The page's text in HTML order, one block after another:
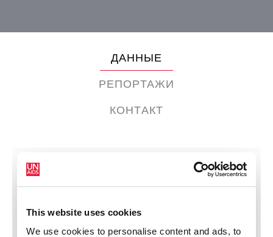
ДАННЫЕ
РЕПОРТАЖИ
КОНТАКТ